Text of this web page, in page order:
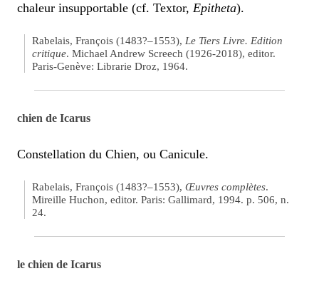
chaleur insupportable (cf. Textor, Epitheta).
Rabelais, François (1483?–1553), Le Tiers Livre. Edition
critique. Michael Andrew Screech (1926-2018), editor.
Paris-Genève: Librarie Droz, 1964.
chien de Icarus
Constellation du Chien, ou Canicule.
Rabelais, François (1483?–1553), Œuvres complètes.
Mireille Huchon, editor. Paris: Gallimard, 1994. p. 506, n.
24.
le chien de Icarus